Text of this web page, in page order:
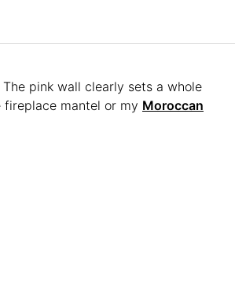
The pink wall clearly sets a whole
mantel or my Moroccan